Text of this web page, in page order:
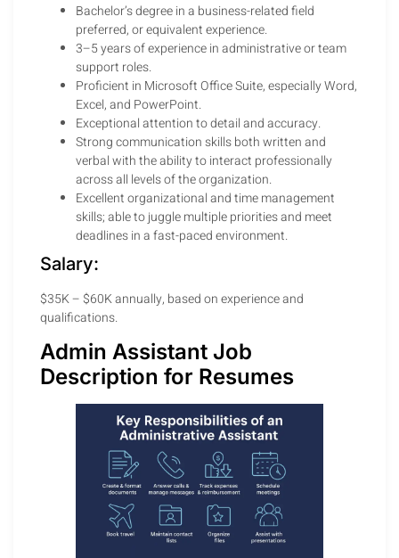
Bachelor’s degree in a business-related field
preferred, or equivalent experience.
3–5 years of experience in administrative or team
support roles.
Proficient in Microsoft Office Suite, especially Word,
Excel, and PowerPoint.
Exceptional attention to detail and accuracy.
Strong communication skills both written and
verbal with the ability to interact professionally
across all levels of the organization.
Excellent organizational and time management
skills; able to juggle multiple priorities and meet
deadlines in a fast-paced environment.
Salary:
$35K – $60K annually, based on experience and
qualifications.
Admin Assistant Job
Description for Resumes